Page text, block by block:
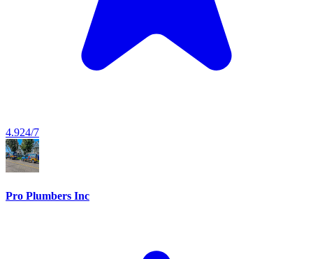
4.924/7
Pro Plumbers Inc